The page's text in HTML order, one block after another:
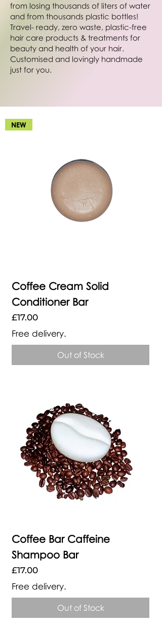
from losing thousands of liters of water
and from thousands plastic bottles!
Travel- ready, zero waste, plastic-free
hair care products & treatments for
beauty and health of your hair.
Customised and lovingly handmade
just for you.
NEW
Coffee Cream Solid
Conditioner Bar
Price
£17.00
Free delivery.
Out of Stock
Coffee Bar Caffeine
Shampoo Bar
Price
£17.00
Free delivery.
Out of Stock